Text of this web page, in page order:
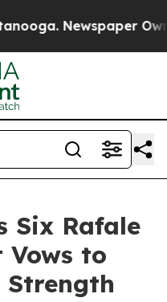
Newspaper
Six Rafale
Vows to